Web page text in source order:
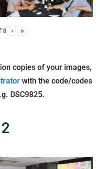
8 › »
copies of your images,
with the code/codes
DSC9825.